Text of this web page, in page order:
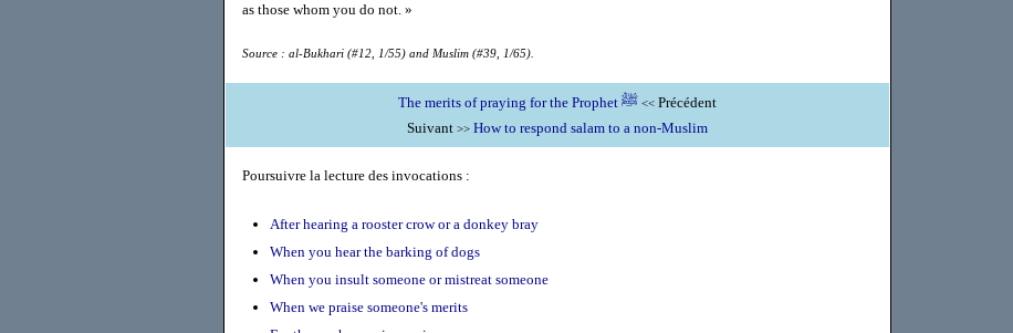
as those whom you do not. »
Source : al-Bukhari (#12, 1/55) and Muslim (#39, 1/65).
The merits of praying for the Prophet ﷺ <<Précédent
Suivant >> How to respond salam to a non-Muslim
Poursuivre la lecture des invocations :
After hearing a rooster crow or a donkey bray
When you hear the barking of dogs
When you insult someone or mistreat someone
When we praise someone's merits